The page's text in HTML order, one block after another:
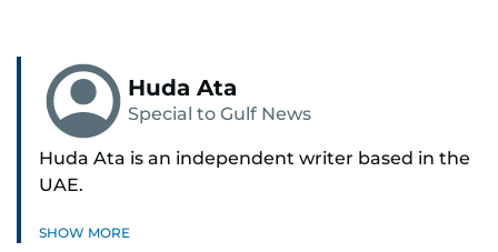
Huda Ata
Special to Gulf News
Huda Ata is an independent writer based in the
UAE.
SHOW MORE